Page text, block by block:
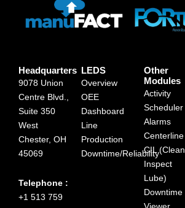
Headquarters
9078 Union
Centre Blvd.,
Suite 350
West
Chester, OH
45069
Telephone :
+1 513 759
LEDS
Overview
OEE
Dashboard
Line
Production
Downtime/Reliability
Other
Modules
Activity
Scheduler
Alarms
Centerline
CIL (Clean
Inspect
Lube)
Downtime